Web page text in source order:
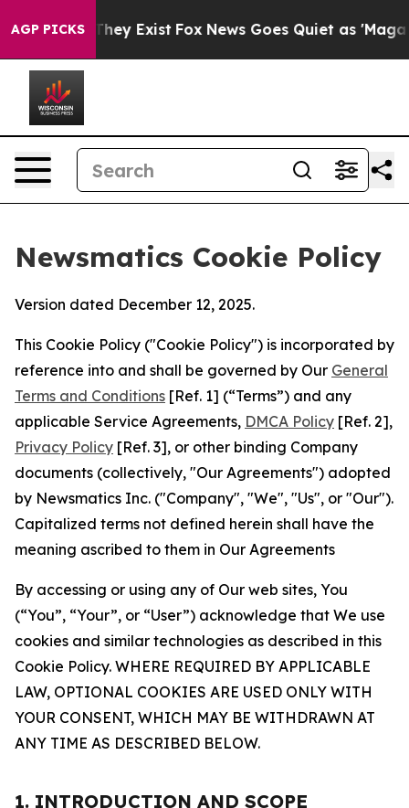
AGP PICKS
They Exist Fox News Goes Quiet as 'Maga
Newsmatics Cookie Policy
Version dated December 12, 2025.
This Cookie Policy ("Cookie Policy") is incorporated by
reference into and shall be governed by Our General
Terms and Conditions [Ref. 1] (“Terms”) and any
applicable Service Agreements, DMCA Policy [Ref. 2],
Privacy Policy [Ref. 3], or other binding Company
documents (collectively, "Our Agreements") adopted
by Newsmatics Inc. ("Company", "We", "Us", or "Our").
Capitalized terms not defined herein shall have the
meaning ascribed to them in Our Agreements
By accessing or using any of Our web sites, You
(“You”, “Your”, or “User”) acknowledge that We use
cookies and similar technologies as described in this
Cookie Policy. WHERE REQUIRED BY APPLICABLE
LAW, OPTIONAL COOKIES ARE USED ONLY WITH
YOUR CONSENT, WHICH MAY BE WITHDRAWN AT
ANY TIME AS DESCRIBED BELOW.
1. INTRODUCTION AND SCOPE